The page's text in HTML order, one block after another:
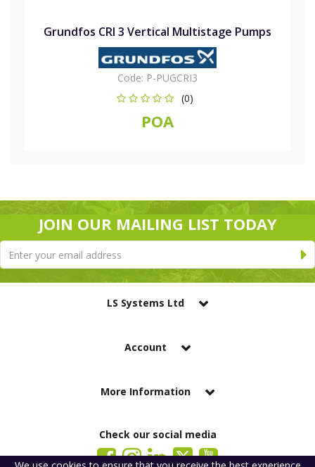
Grundfos CRI 3 Vertical Multistage Pumps
Code: P-PUGCRI3
(0)
POA
JOIN OUR MAILING LIST TODAY
LS Systems Ltd
Account
More Information
Check our social media